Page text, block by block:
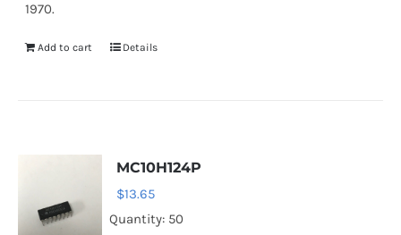
1970.
Add to cart Details
MC10H124P
$13.65
Quantity: 50